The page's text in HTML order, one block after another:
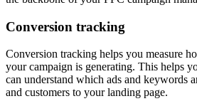
Conversion tracking
Conversion tracking helps you measure
your campaign is generating. This helps
can understand which ads and keywords
and customers to your landing page.